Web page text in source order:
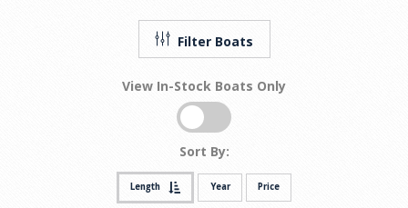
Filter Boats
View In-Stock Boats Only
Sort By:
Length Year Price